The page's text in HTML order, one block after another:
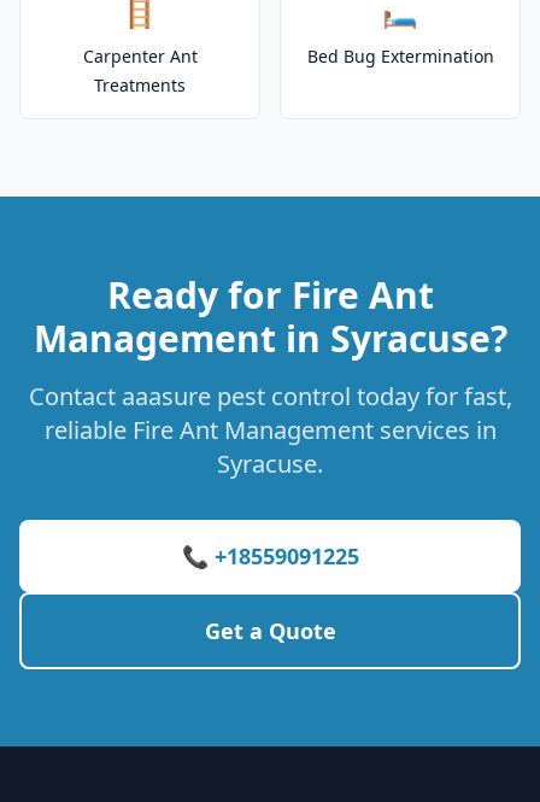
🪜
Carpenter Ant
Treatments
🛏️
Bed Bug Extermination
Ready for Fire Ant
Management in Syracuse?
Contact aaasure pest control today for fast,
reliable Fire Ant Management services in
Syracuse.
📞 +18559091225
Get a Quote